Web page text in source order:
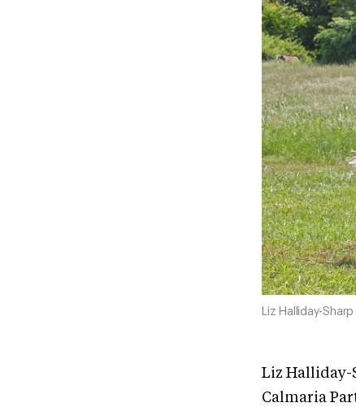
Liz Halliday-
Liz Halliday-
Calmaria